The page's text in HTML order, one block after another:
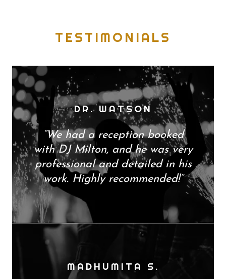
TESTIMONIALS
DR. WATSON
“We had a reception booked
with DJ Milton, and he was very
professional and detailed in his
work. Highly recommended!”
MADHUMITA S.